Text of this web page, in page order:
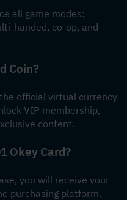
all game modes:
handed, co-op, and
Coin?
official virtual currency
VIP membership,
content.
Okey Card?
you will receive your
purchasing platform.